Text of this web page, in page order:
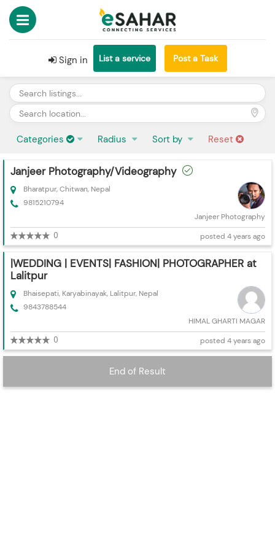
Sign in List a service Post a Task
Categories Radius Sort by Reset
Janjeer Photography/Videography
Bharatpur, Chitwan, Nepal
9815210794
Janjeer Photography
0 posted 4 years ago
|WEDDING | EVENTS| FASHION| PHOTOGRAPHER at
Lalitpur
Bhaisepati, Karyabinayak, Lalitpur, Nepal
9843788544
HIMAL GHARTI MAGAR
0 posted 4 years ago
End of Result